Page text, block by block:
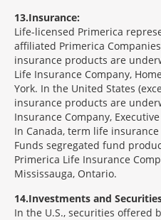
13 Insurance:
Life-licensed Primerica
affiliated Primerica
insurance products are
Life Insurance Company,
York. In the United States
insurance products are
Insurance Company,
In Canada, term life
Funds segregated fund
Primerica Life Insurance
Mississauga, Ontario.
14 Investments and
In the U.S., securities offered